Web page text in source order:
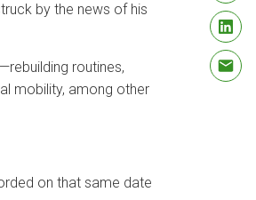
by the news of his
routines,
mobility, among other
on that same date